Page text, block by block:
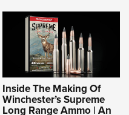
Inside The Making Of
Winchester’s Supreme
Long Range Ammo | An